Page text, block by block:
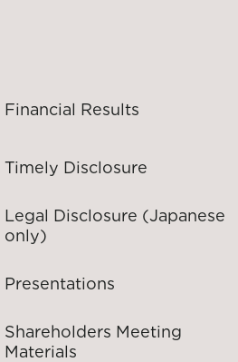
Financial Results
Timely Disclosure
Legal Disclosure (Japanese
only)
Presentations
Shareholders Meeting
Materials